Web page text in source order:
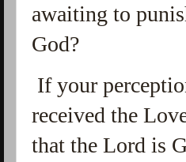
awaiting to
God?
If your
received the
that the Lord is